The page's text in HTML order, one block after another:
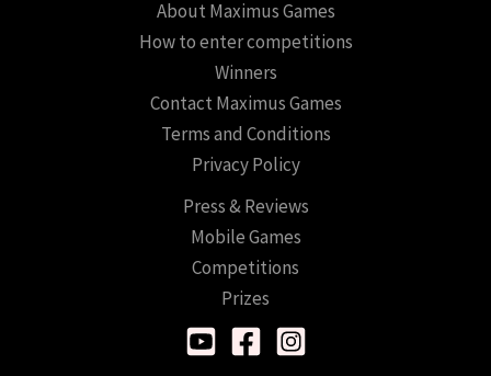
About Maximus Games
How to enter competitions
Winners
Contact Maximus Games
Terms and Conditions
Privacy Policy
Press & Reviews
Mobile Games
Competitions
Prizes